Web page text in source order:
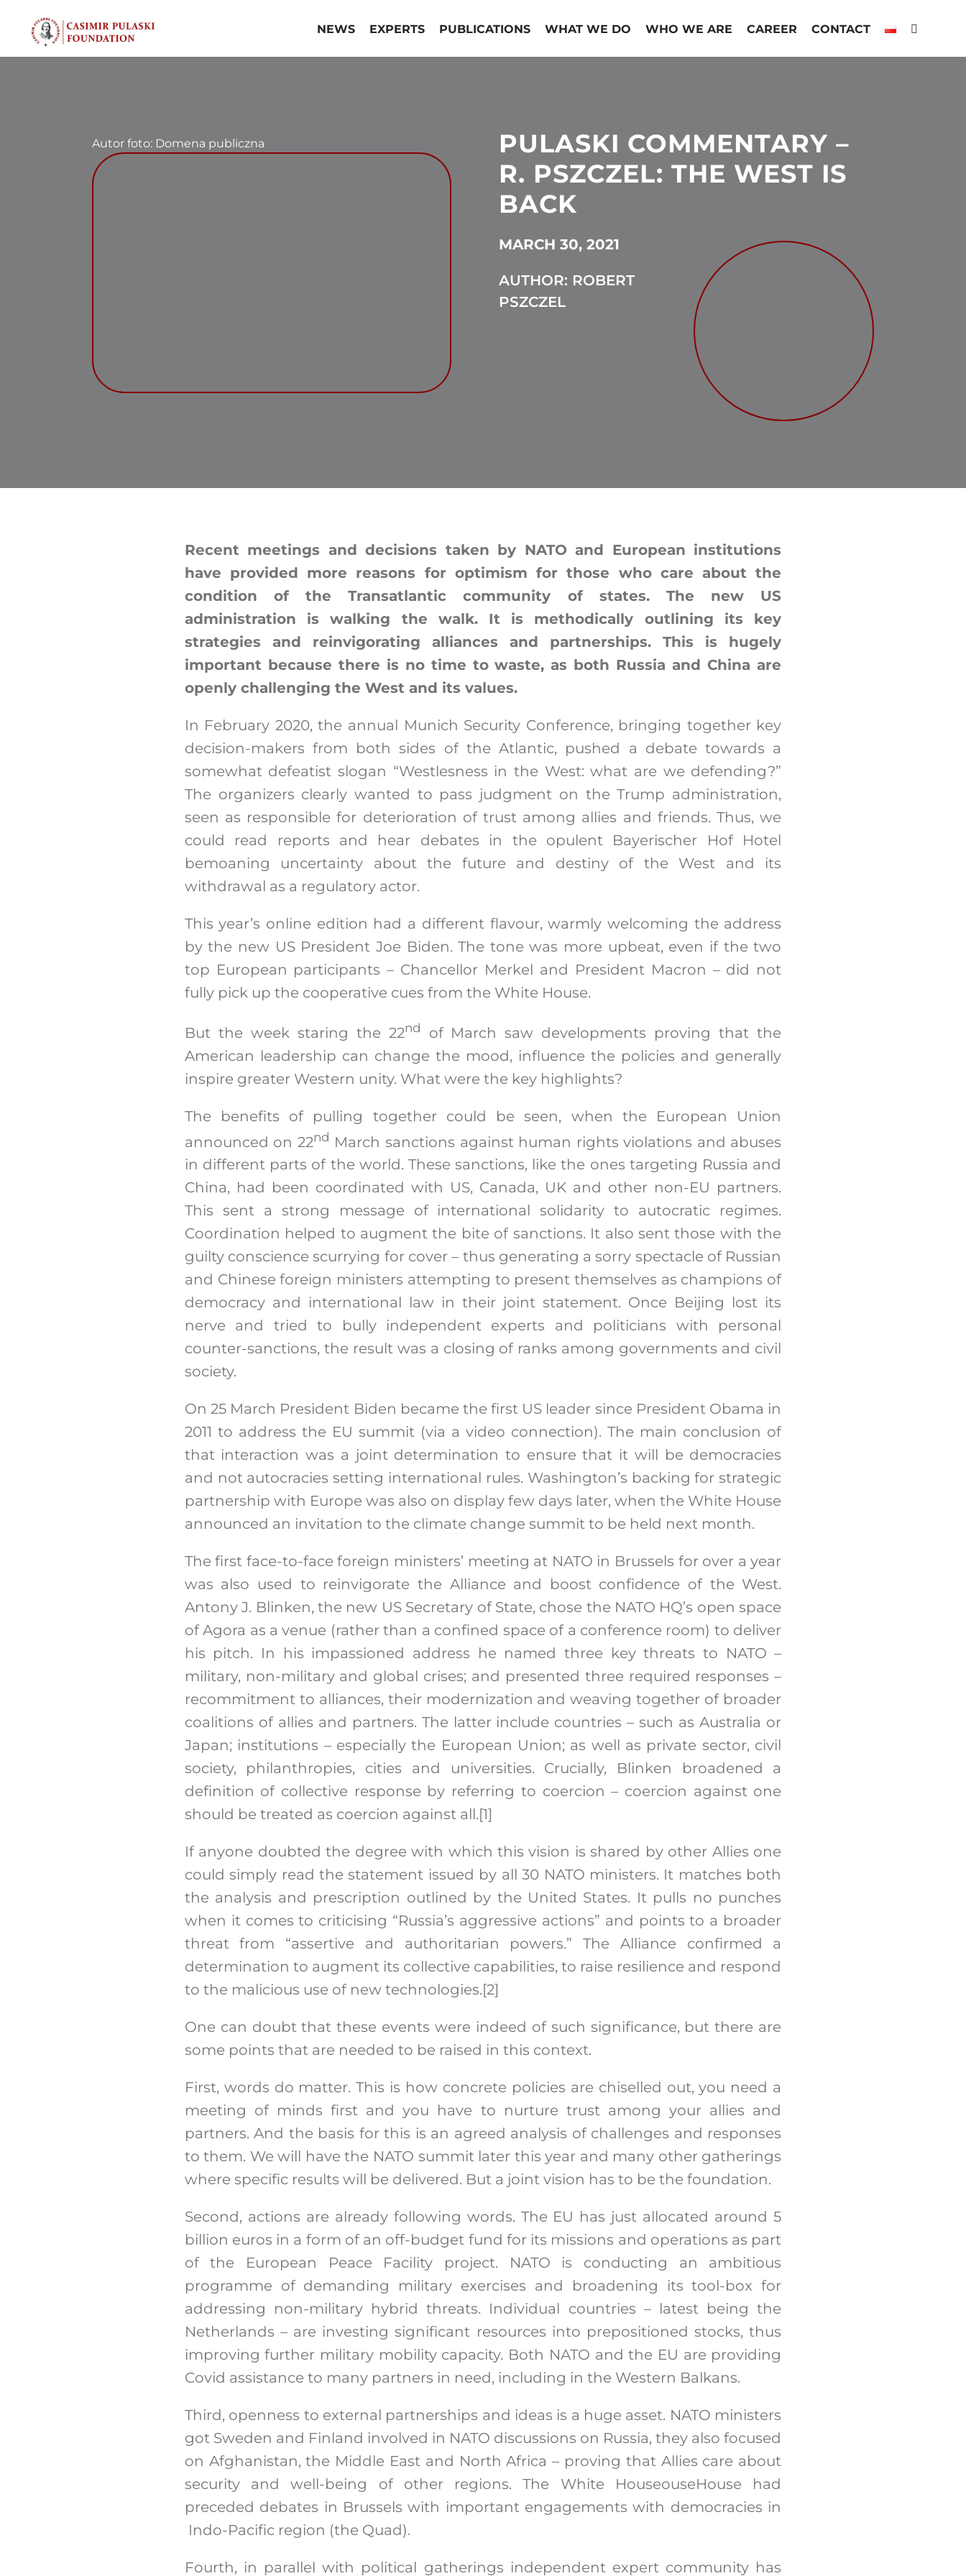
content
NEWS EXPERTS PUBLICATIONS WHAT WE DO WHO WE ARE CAREER CONTACT
Autor foto: Domena publiczna
PULASKI COMMENTARY –
R. PSZCZEL: THE WEST IS
BACK
MARCH 30, 2021
AUTHOR: ROBERT
PSZCZEL
Recent meetings and decisions taken by NATO and European institutions
have provided more reasons for optimism for those who care about the
condition of the Transatlantic community of states. The new US
administration is walking the walk. It is methodically outlining its key
strategies and reinvigorating alliances and partnerships. This is hugely
important because there is no time to waste, as both Russia and China are
openly challenging the West and its values.
In February 2020, the annual Munich Security Conference, bringing together key
decision-makers from both sides of the Atlantic, pushed a debate towards a
somewhat defeatist slogan “Westlesness in the West: what are we defending?”
The organizers clearly wanted to pass judgment on the Trump administration,
seen as responsible for deterioration of trust among allies and friends. Thus, we
could read reports and hear debates in the opulent Bayerischer Hof Hotel
bemoaning uncertainty about the future and destiny of the West and its
withdrawal as a regulatory actor.
This year’s online edition had a different flavour, warmly welcoming the address
by the new US President Joe Biden. The tone was more upbeat, even if the two
top European participants – Chancellor Merkel and President Macron – did not
fully pick up the cooperative cues from the White House.
But the week staring the 22nd
of March saw developments proving that the
American leadership can change the mood, influence the policies and generally
inspire greater Western unity. What were the key highlights?
The benefits of pulling together could be seen, when the European Union
announced on 22nd March sanctions against human rights violations and abuses
in different parts of the world. These sanctions, like the ones targeting Russia and
China, had been coordinated with US, Canada, UK and other non-EU partners.
This sent a strong message of international solidarity to autocratic regimes.
Coordination helped to augment the bite of sanctions. It also sent those with the
guilty conscience scurrying for cover – thus generating a sorry spectacle of Russian
and Chinese foreign ministers attempting to present themselves as champions of
democracy and international law in their joint statement. Once Beijing lost its
nerve and tried to bully independent experts and politicians with personal
counter-sanctions, the result was a closing of ranks among governments and civil
society.
On 25 March President Biden became the first US leader since President Obama in
2011 to address the EU summit (via a video connection). The main conclusion of
that interaction was a joint determination to ensure that it will be democracies
and not autocracies setting international rules. Washington’s backing for strategic
partnership with Europe was also on display few days later, when the White House
announced an invitation to the climate change summit to be held next month.
The first face-to-face foreign ministers’ meeting at NATO in Brussels for over a year
was also used to reinvigorate the Alliance and boost confidence of the West.
Antony J. Blinken, the new US Secretary of State, chose the NATO HQ’s open space
of Agora as a venue (rather than a confined space of a conference room) to deliver
his pitch. In his impassioned address he named three key threats to NATO –
military, non-military and global crises; and presented three required responses –
recommitment to alliances, their modernization and weaving together of broader
coalitions of allies and partners. The latter include countries – such as Australia or
Japan; institutions – especially the European Union; as well as private sector, civil
society, philanthropies, cities and universities. Crucially, Blinken broadened a
definition of collective response by referring to coercion – coercion against one
should be treated as coercion against all.[1]
If anyone doubted the degree with which this vision is shared by other Allies one
could simply read the statement issued by all 30 NATO ministers. It matches both
the analysis and prescription outlined by the United States. It pulls no punches
when it comes to criticising “Russia’s aggressive actions” and points to a broader
threat from “assertive and authoritarian powers.” The Alliance confirmed a
determination to augment its collective capabilities, to raise resilience and respond
to the malicious use of new technologies.[2]
One can doubt that these events were indeed of such significance, but there are
some points that are needed to be raised in this context.
First, words do matter. This is how concrete policies are chiselled out, you need a
meeting of minds first and you have to nurture trust among your allies and
partners. And the basis for this is an agreed analysis of challenges and responses
to them. We will have the NATO summit later this year and many other gatherings
where specific results will be delivered. But a joint vision has to be the foundation.
Second, actions are already following words. The EU has just allocated around 5
billion euros in a form of an off-budget fund for its missions and operations as part
of the European Peace Facility project. NATO is conducting an ambitious
programme of demanding military exercises and broadening its tool-box for
addressing non-military hybrid threats. Individual countries – latest being the
Netherlands – are investing significant resources into prepositioned stocks, thus
improving further military mobility capacity. Both NATO and the EU are providing
Covid assistance to many partners in need, including in the Western Balkans.
Third, openness to external partnerships and ideas is a huge asset. NATO ministers
got Sweden and Finland involved in NATO discussions on Russia, they also focused
on Afghanistan, the Middle East and North Africa – proving that Allies care about
security and well-being of other regions. The White HouseouseHouse had
preceded debates in Brussels with important engagements with democracies in
Indo-Pacific region (the Quad).
Fourth, in parallel with political gatherings independent expert community has